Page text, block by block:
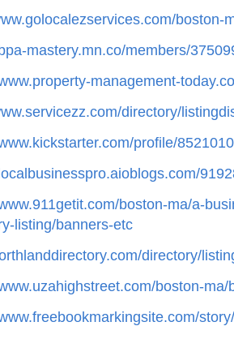
boston-
mastery.mn.co/members/
management-
directory/
profile/
boston-ma/a-
listing/banners-etc
directory/
boston-